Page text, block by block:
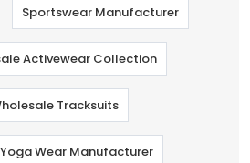
Sportswear Manufacturer
Activewear Collection
Tracksuits
Yoga Wear Manufacturer